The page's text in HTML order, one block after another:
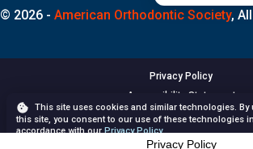
© 2026 - American Orthodontic Society,
Privacy Policy
Accessibility Statement
Terms of Use
This site uses cookies and similar technologies. By
this site, you consent to our use of these technologies in
accordance with ourPrivacy Policy.
Privacy Policy